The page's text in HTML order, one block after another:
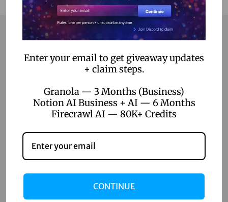
Contact
Contact Us
Shop
Enter your email to get giveaway updates
+ claim steps.
Granola — 3 Months (Business)
Notion AI Business + AI — 6 Months
Firecrawl AI — 80K+ Credits
CONTINUE